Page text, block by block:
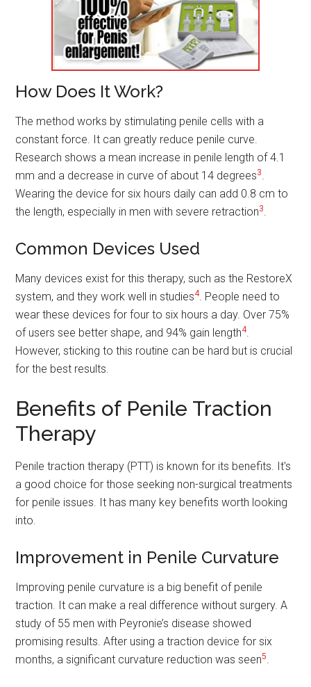
How Does It Work?
The method works by stimulating penile cells with a
constant force. It can greatly reduce penile curve.
Research shows a mean increase in penile length of 4.1
mm and a decrease in curve of about 14 degrees3
Wearing the device for six hours daily can add 0.8 cm to
the length, especially in men with severe retraction3
Common Devices Used
Many devices exist for this therapy, such as the RestoreX
system, and they work well in studies4. People need to
wear these devices for four to six hours a day. Over 75%
of users see better shape, and 94% gain length4.
However, sticking to this routine can be hard but is crucial
for the best results.
Benefits of Penile Traction
Therapy
Penile traction therapy (PTT) is known for its benefits. It's
a good choice for those seeking non-surgical treatments
for penile issues. It has many key benefits worth looking
into.
Improvement in Penile Curvature
Improving penile curvature is a big benefit of penile
traction. It can make a real difference without surgery. A
study of 55 men with Peyronie’s disease showed
promising results. After using a traction device for six
months, a significant curvature reduction was seen5